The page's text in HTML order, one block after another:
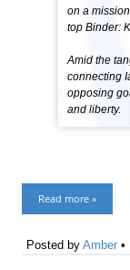
on a
top Binder:
Amid the
connecting
opposing
and liberty.
Read more »
Posted byAmber •